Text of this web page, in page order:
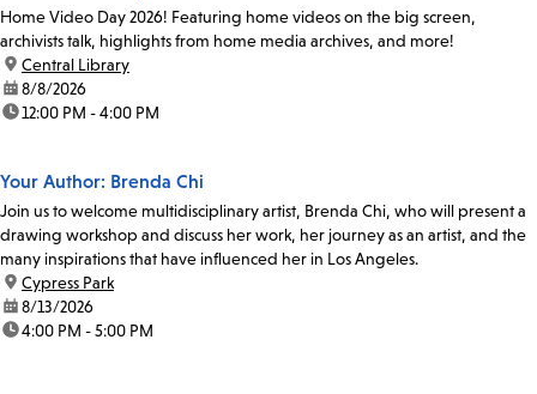
Home Video Day 2026! Featuring home videos on the big screen,
archivists talk, highlights from home media archives, and more!
location:
Central Library
date:8/8/2026
time:12:00 PM - 4:00 PM
Your Author: Brenda Chi
Join us to welcome multidisciplinary artist, Brenda Chi, who will present a
drawing workshop and discuss her work, her journey as an artist, and the
many inspirations that have influenced her in Los Angeles.
location:
Cypress Park
date:8/13/2026
time:4:00 PM - 5:00 PM